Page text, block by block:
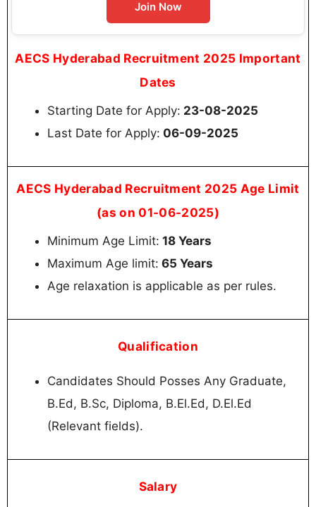
Join Now
AECS Hyderabad Recruitment 2025 Important
Dates
Starting Date for Apply: 23-08-2025
Last Date for Apply: 06-09-2025
AECS Hyderabad Recruitment 2025 Age Limit
(as on 01-06-2025)
Minimum Age Limit: 18 Years
Maximum Age limit: 65 Years
Age relaxation is applicable as per rules.
Qualification
Candidates Should Posses Any Graduate,
B.Ed, B.Sc, Diploma, B.El.Ed, D.El.Ed
(Relevant fields).
Salary